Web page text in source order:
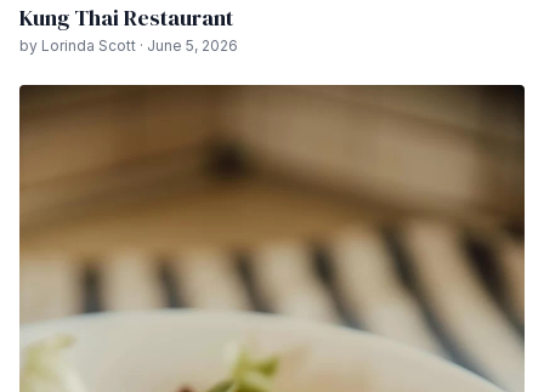
Kung Thai Restaurant
by Lorinda Scott · June 5, 2026